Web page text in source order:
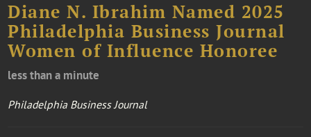
Diane N. Ibrahim Named 2025
Philadelphia Business Journal
Women of Influence Honoree
less than a minute
Philadelphia Business Journal